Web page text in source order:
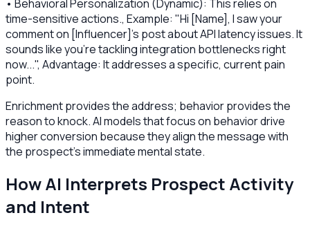
• Behavioral Personalization (Dynamic): This relies on
time-sensitive actions., Example: "Hi [Name], I saw your
comment on [Influencer]'s post about API latency issues. It
sounds like you're tackling integration bottlenecks right
now...", Advantage: It addresses a specific, current pain
point.
Enrichment provides the address; behavior provides the
reason to knock. AI models that focus on behavior drive
higher conversion because they align the message with
the prospect's immediate mental state.
How AI Interprets Prospect Activity
and Intent